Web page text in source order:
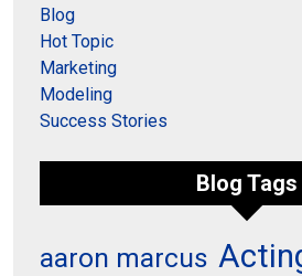
Blog
Hot Topic
Marketing
Modeling
Success Stories
Blog Tags
aaron marcus